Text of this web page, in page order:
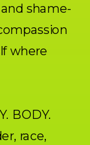
shame-
where
BODY.
race,